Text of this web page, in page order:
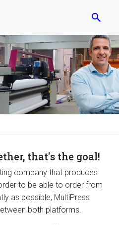
that's the goal!
company that produces
to be able to order from
as possible, MultiPress
both platforms.